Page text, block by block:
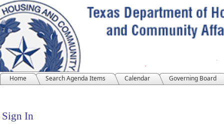
Home Search Agenda Items Calendar Governing Board
Sign In
Sign In